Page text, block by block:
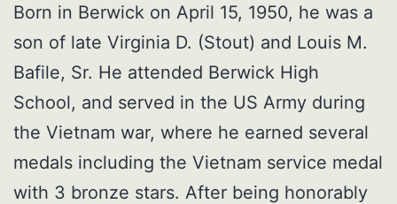
Born in Berwick on April 15, 1950, he was a
son of late Virginia D. (Stout) and Louis M.
Bafile, Sr. He attended Berwick High
School, and served in the US Army during
the Vietnam war, where he earned several
medals including the Vietnam service medal
with 3 bronze stars. After being honorably